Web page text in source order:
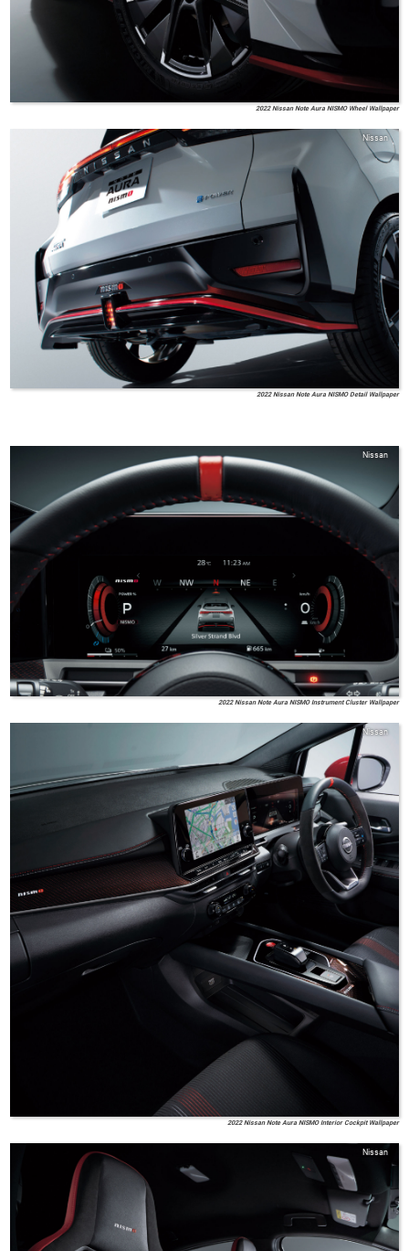
2022 Nissan Note Aura NISMO Wheel Wallpaper
Nissan
2022 Nissan Note Aura NISMO Detail Wallpaper
Nissan
2022 Nissan Note Aura NISMO Instrument Cluster Wallpaper
Nissan
2022 Nissan Note Aura NISMO Interior Cockpit Wallpaper
Nissan